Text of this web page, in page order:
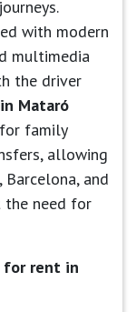
with modern
multimedia
the driver
Mataró
family
allowing
and
the need for
for rent in